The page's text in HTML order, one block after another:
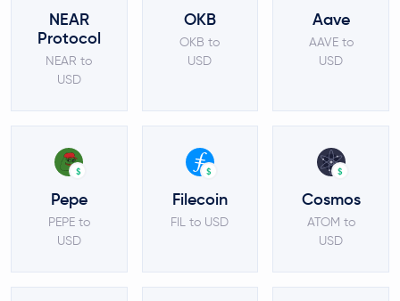
NEAR
Protocol
NEAR to
USD
OKB
OKB to
USD
Aave
AAVE to
USD
$
Pepe
PEPE to
USD
$
Filecoin
FIL to USD
$
Cosmos
ATOM to
USD